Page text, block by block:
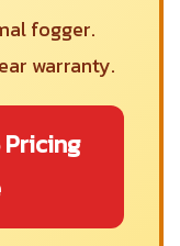
fogger.
warranty.
Pricing